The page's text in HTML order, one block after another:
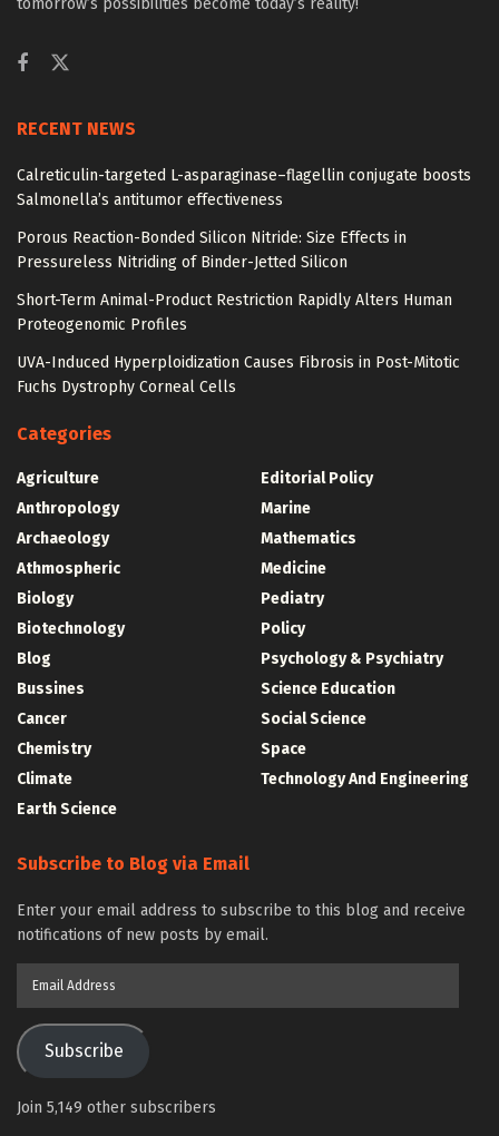
RECENT NEWS
Calreticulin-targeted L-asparaginase–flagellin conjugate boosts
Salmonella’s antitumor effectiveness
Porous Reaction-Bonded Silicon Nitride: Size Effects in
Pressureless Nitriding of Binder-Jetted Silicon
Short-Term Animal-Product Restriction Rapidly Alters Human
Proteogenomic Profiles
UVA-Induced Hyperploidization Causes Fibrosis in Post-Mitotic
Fuchs Dystrophy Corneal Cells
Categories
Agriculture
Anthropology
Archaeology
Athmospheric
Biology
Biotechnology
Blog
Bussines
Cancer
Chemistry
Climate
Earth Science
Editorial Policy
Marine
Mathematics
Medicine
Pediatry
Policy
Psychology & Psychiatry
Science Education
Social Science
Space
Technology And Engineering
Subscribe to Blog via Email
Enter your email address to subscribe to this blog and receive
notifications of new posts by email.
Subscribe
Join 5,149 other subscribers